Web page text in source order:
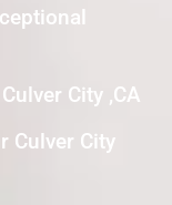
City ,CA
Culver City